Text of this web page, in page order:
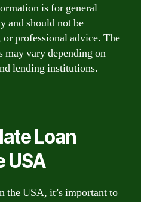
is for general
and should not be
professional advice. The
may vary depending on
lending institutions.
Loan
USA
the USA, it’s important to